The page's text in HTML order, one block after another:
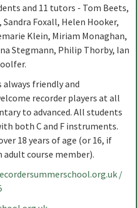
and 11 tutors - Tom Beets,
Foxall, Helen Hooker,
Klein, Miriam Monaghan,
Stegmann, Philip Thorby, Ian
friendly and
recorder players at all
to advanced. All students
both C and F instruments.
18 years of age (or 16, if
adult course member).
/